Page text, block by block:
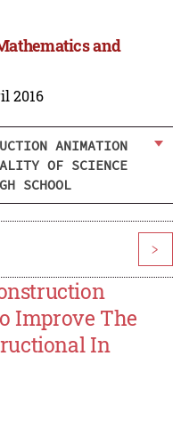
and
2016
ANIMATION
OF SCIENCE
SCHOOL
>
Improve The
In